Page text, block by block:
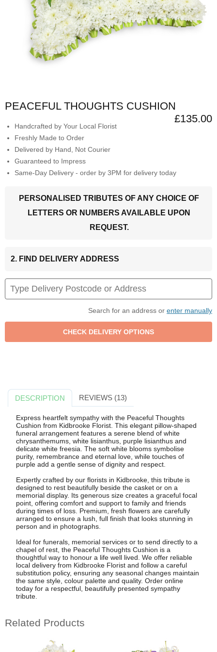
PEACEFUL THOUGHTS CUSHION
£135.00
Handcrafted by Your Local Florist
Freshly Made to Order
Delivered by Hand, Not Courier
Guaranteed to Impress
Same-Day Delivery - order by 3PM for delivery today
PERSONALISED TRIBUTES OF ANY CHOICE OF
LETTERS OR NUMBERS AVAILABLE UPON
REQUEST.
2. FIND DELIVERY ADDRESS
Search for an address or enter manually
DESCRIPTION REVIEWS (13)
Express heartfelt sympathy with the Peaceful Thoughts
Cushion from Kidbrooke Florist. This elegant pillow-shaped
funeral arrangement features a serene blend of white
chrysanthemums, white lisianthus, purple lisianthus and
delicate white freesia. The soft white blooms symbolise
purity, remembrance and eternal love, while touches of
purple add a gentle sense of dignity and respect.
Expertly crafted by our florists in Kidbrooke, this tribute is
designed to rest beautifully beside the casket or on a
memorial display. Its generous size creates a graceful focal
point, offering comfort and support to family and friends
during times of loss. Premium, fresh flowers are carefully
arranged to ensure a lush, full finish that looks stunning in
person and in photographs.
Ideal for funerals, memorial services or to send directly to a
chapel of rest, the Peaceful Thoughts Cushion is a
thoughtful way to honour a life well lived. We offer reliable
local delivery from Kidbrooke Florist and follow a careful
substitution policy, ensuring any seasonal changes maintain
the same style, colour palette and quality. Order online
today for a respectful, beautifully presented sympathy
tribute.
Related Products